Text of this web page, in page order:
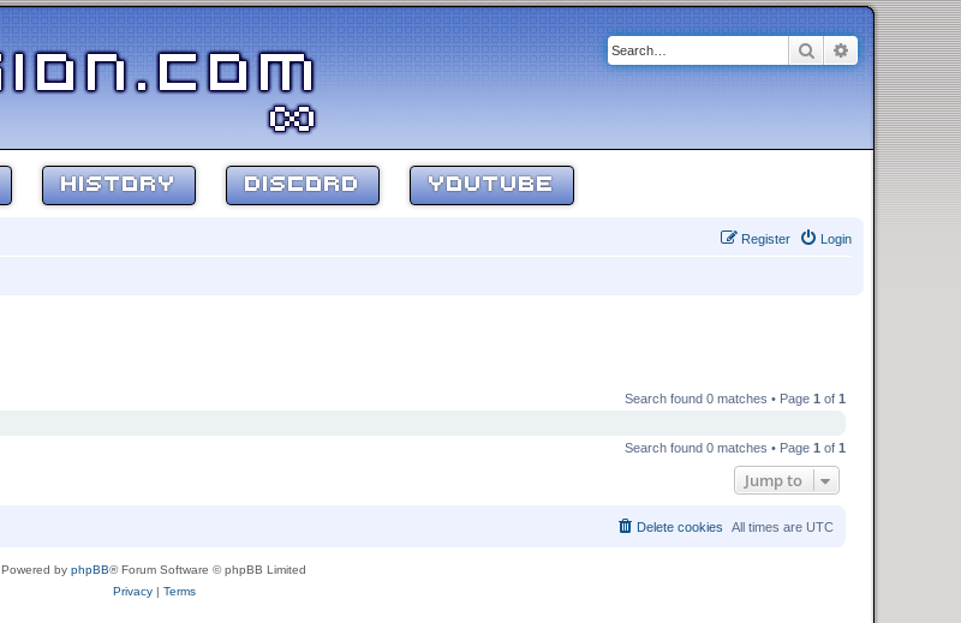
SearchAdvanced
HISTORY DISCORD YOUTUBE
Login
Register
Search found 0 matches • Page 1 of 1
Search found 0 matches • Page 1 of 1
Jump to
All times are UTC
Delete cookies
Powered by phpBB® Forum Software © phpBB Limited
Privacy| Terms